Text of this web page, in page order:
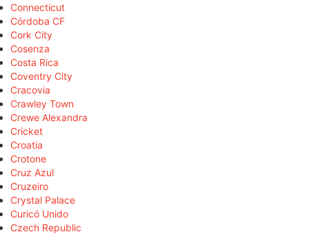
Connecticut
Córdoba CF
Cork City
Cosenza
Costa Rica
Coventry City
Cracovia
Crawley Town
Crewe Alexandra
Cricket
Croatia
Crotone
Cruz Azul
Cruzeiro
Crystal Palace
Curicó Unido
Czech Republic